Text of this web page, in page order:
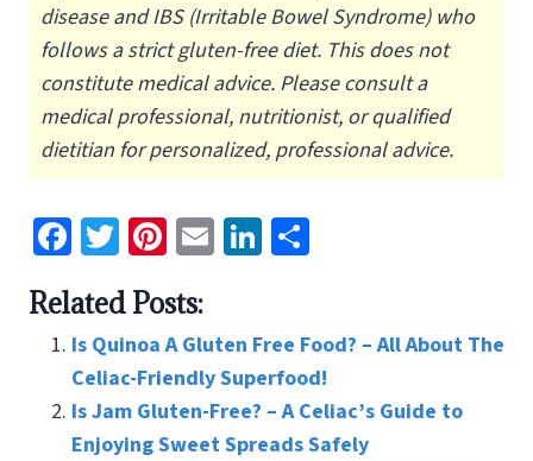
disease and IBS (Irritable Bowel Syndrome) who
follows a strict gluten-free diet. This does not
constitute medical advice. Please consult a
medical professional, nutritionist, or qualified
dietitian for personalized, professional advice.
Fa
ce
b
o
o
k
T
wi
tt
er
Pi
nt
er
es
t
E
m
l
Li
n
dI
n
e
Related Posts:
Is Quinoa A Gluten Free Food? – All About The
Celiac-Friendly Superfood!
Is Jam Gluten-Free? – A Celiac’s Guide to
Enjoying Sweet Spreads Safely